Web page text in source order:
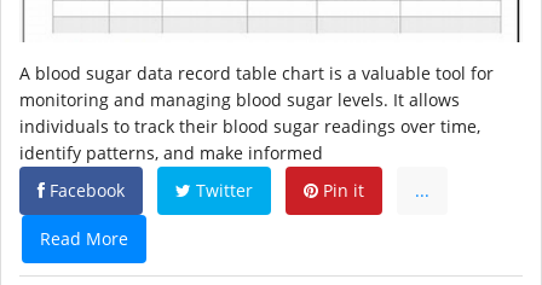
A blood sugar data record table chart is a valuable tool for
monitoring and managing blood sugar levels. It allows
individuals to track their blood sugar readings over time,
identify patterns, and make informed
Facebook
Twitter Pin it ...
Read More